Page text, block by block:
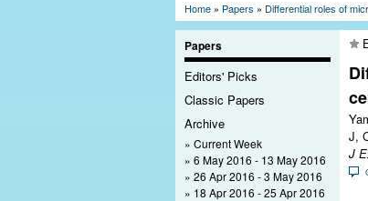
Home » Papers » Differential roles of
Papers
Editors' Picks
Classic Papers
Archive
Current Week
6 May 2016 - 13 May 2016
26 Apr 2016 - 3 May 2016
18 Apr 2016 - 25 Apr 2016
J,
J